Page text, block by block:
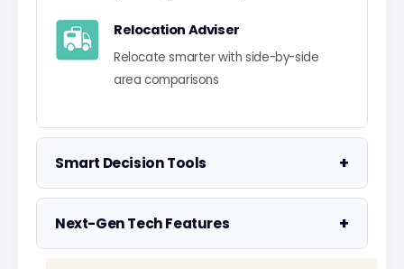
Relocation Adviser
Relocate smarter with side-by-side
area comparisons
Smart Decision Tools +
Property Negotiator
Take the guesswork out of making an
offer
Next-Gen Tech Features +